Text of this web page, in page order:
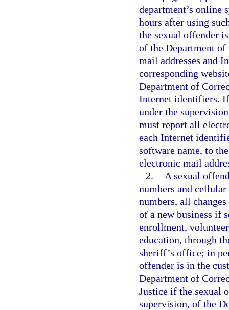
department’s online
hours after using
the sexual offender
of the Department
mail addresses and
corresponding
Department of
Internet identifiers.
under the
must report all
each Internet
software name, to
electronic mail
2.
A sexual
numbers and
numbers, all
of a new business if
enrollment,
education, through
sheriff’s office; in
offender is in the
Department of
Justice if the sexual
supervision, of the